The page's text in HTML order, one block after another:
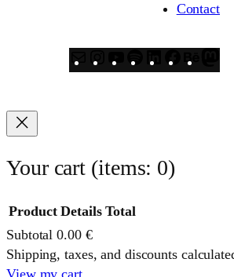
Contact
Your cart (items: 0)
Products
Product Details Total
Subtotal0.00 €
Shipping, taxes, and discounts
View my cart